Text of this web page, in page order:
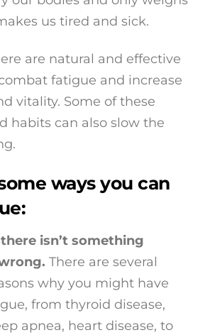
us tired and sick.
are natural and effective
fatigue and increase
vitality. Some of these
habits can also slow the
ways you can
isn’t something
There are several
why you might have
from thyroid disease,
apnea, heart disease, to